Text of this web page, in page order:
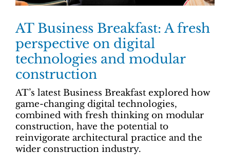
AT Business Breakfast: A fresh
perspective on digital
technologies and modular
construction
AT’s latest Business Breakfast explored how
game-changing digital technologies,
combined with fresh thinking on modular
construction, have the potential to
reinvigorate architectural practice and the
wider construction industry.